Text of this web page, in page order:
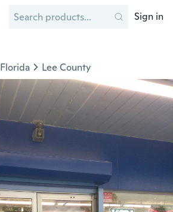
Sign in
Florida Lee County